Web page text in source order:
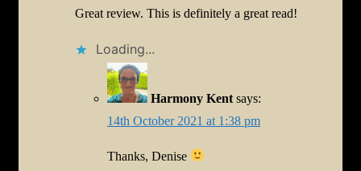
Great review. This is definitely a great read!
Loading...
Harmony Kent says:
14th October 2021 at 1:38 pm
Thanks, Denise